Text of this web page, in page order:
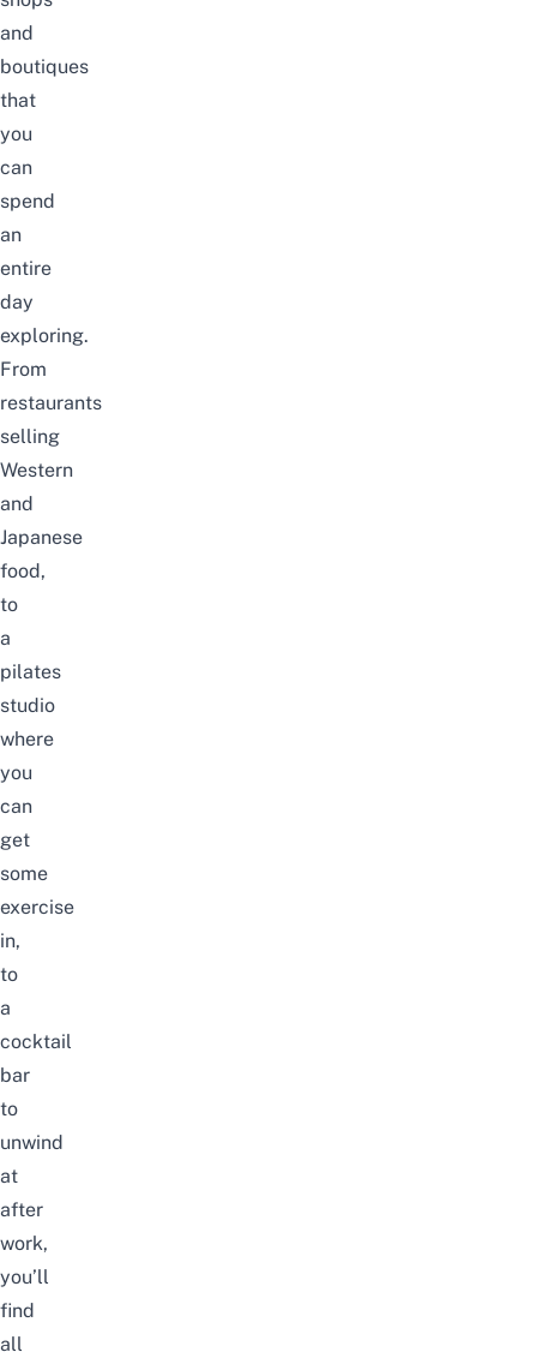
and
boutiques
that
you
can
spend
an
entire
day
exploring.
From
restaurants
selling
Western
and
Japanese
food,
to
a
pilates
studio
where
you
can
get
some
exercise
in,
to
a
cocktail
bar
to
unwind
at
after
work,
you’ll
find
all